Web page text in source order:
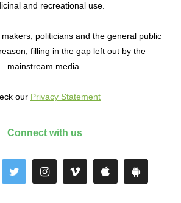
and recreational use.
politicians and the general public
filling in the gap left out by the
mainstream media.
our Privacy Statement
Connect with us